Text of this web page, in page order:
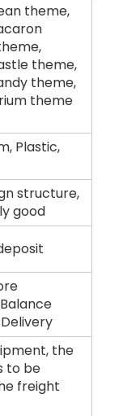
theme,
theme,
theme,
theme
Plastic,
structure,
good
the
to be
freight